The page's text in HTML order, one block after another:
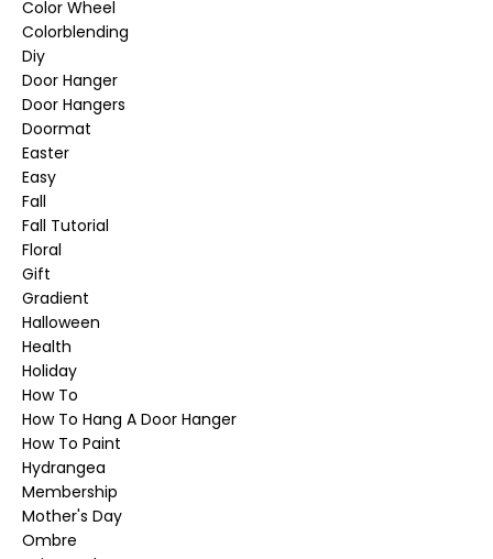
Color Wheel
Colorblending
Diy
Door Hanger
Door Hangers
Doormat
Easter
Easy
Fall
Fall Tutorial
Floral
Gift
Gradient
Halloween
Health
Holiday
How To
How To Hang A Door Hanger
How To Paint
Hydrangea
Membership
Mother's Day
Ombre